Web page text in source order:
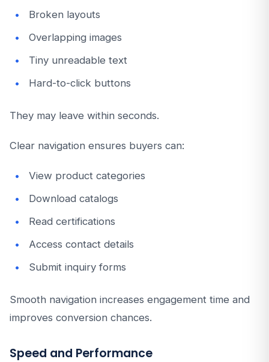
Broken layouts
Overlapping images
Tiny unreadable text
Hard-to-click buttons
They may leave within seconds.
Clear navigation ensures buyers can:
View product categories
Download catalogs
Read certifications
Access contact details
Submit inquiry forms
Smooth navigation increases engagement time and
improves conversion chances.
Speed and Performance